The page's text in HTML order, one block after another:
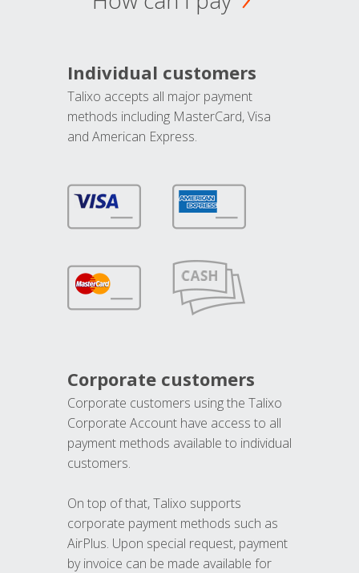
Individual customers
Talixo accepts all major payment
methods including MasterCard, Visa
and American Express.
Corporate customers
Corporate customers using the Talixo
Corporate Account have access to all
payment methods available to individual
customers.
On top of that, Talixo supports
corporate payment methods such as
AirPlus. Upon special request, payment
by invoice can be made available for